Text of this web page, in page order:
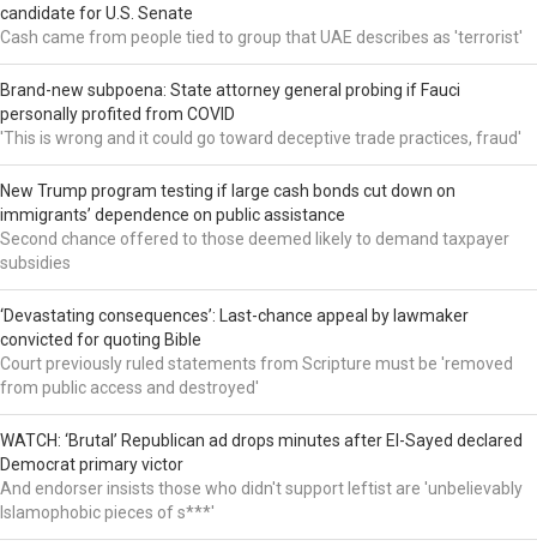
candidate for U.S. Senate
Cash came from people tied to group that UAE describes as 'terrorist'
Brand-new subpoena: State attorney general probing if Fauci
personally profited from COVID
'This is wrong and it could go toward deceptive trade practices, fraud'
New Trump program testing if large cash bonds cut down on
immigrants’ dependence on public assistance
Second chance offered to those deemed likely to demand taxpayer
subsidies
‘Devastating consequences’: Last-chance appeal by lawmaker
convicted for quoting Bible
Court previously ruled statements from Scripture must be 'removed
from public access and destroyed'
WATCH: ‘Brutal’ Republican ad drops minutes after El-Sayed declared
Democrat primary victor
And endorser insists those who didn't support leftist are 'unbelievably
Islamophobic pieces of s***'